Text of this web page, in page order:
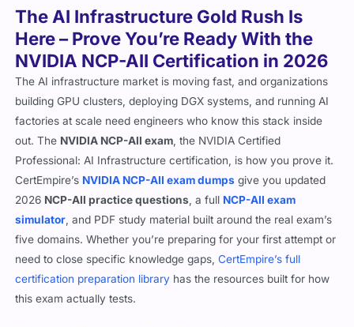
The AI Infrastructure Gold Rush Is
Here – Prove You’re Ready With the
NVIDIA NCP-AII Certification in 2026
The AI infrastructure market is moving fast, and organizations
building GPU clusters, deploying DGX systems, and running AI
factories at scale need engineers who know this stack inside
out. The NVIDIA NCP-AII exam, the NVIDIA Certified
Professional: AI Infrastructure certification, is how you prove it.
CertEmpire’s NVIDIA NCP-AII exam dumps give you updated
2026 NCP-AII practice questions, a full NCP-AII exam
simulator, and PDF study material built around the real exam’s
five domains. Whether you’re preparing for your first attempt or
need to close specific knowledge gaps, CertEmpire’s full
certification preparation library has the resources built for how
this exam actually tests.